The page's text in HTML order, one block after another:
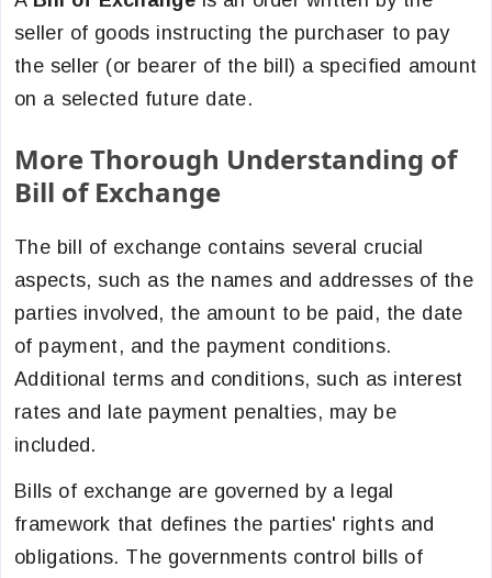
seller of goods instructing the purchaser to pay
the seller (or bearer of the bill) a specified amount
on a selected future date.
More Thorough Understanding of
Bill of Exchange
The bill of exchange contains several crucial
aspects, such as the names and addresses of the
parties involved, the amount to be paid, the date
of payment, and the payment conditions.
Additional terms and conditions, such as interest
rates and late payment penalties, may be
included.
Bills of exchange are governed by a legal
framework that defines the parties' rights and
obligations. The governments control bills of